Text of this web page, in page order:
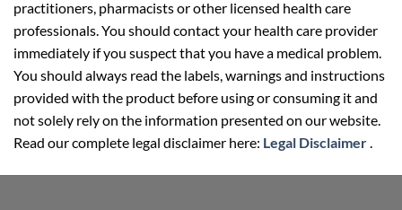
practitioners, pharmacists or other licensed health care
professionals. You should contact your health care provider
immediately if you suspect that you have a medical problem.
You should always read the labels, warnings and instructions
provided with the product before using or consuming it and
not solely rely on the information presented on our website.
Read our complete legal disclaimer here: Legal Disclaimer